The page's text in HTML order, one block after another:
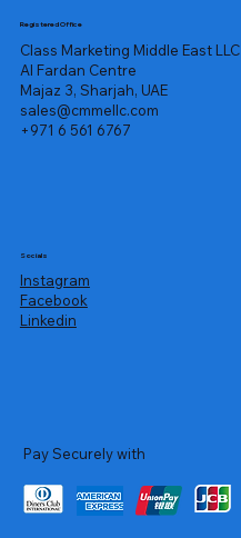
Registered Office
Class Marketing Middle East LLC
Al Fardan Centre
Majaz 3, Sharjah, UAE
sales@cmmellc.com
+971 6 561 6767
Socials
Instagram
Facebook
Linkedin
Pay Securely with